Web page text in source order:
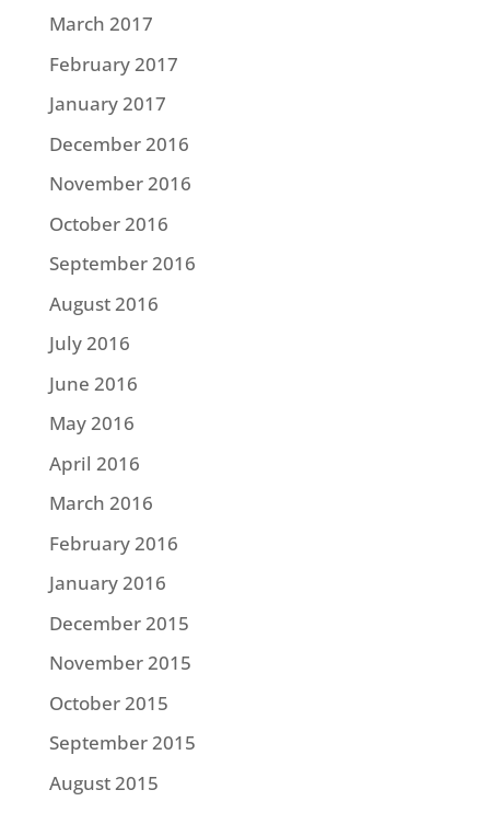
March 2017
February 2017
January 2017
December 2016
November 2016
October 2016
September 2016
August 2016
July 2016
June 2016
May 2016
April 2016
March 2016
February 2016
January 2016
December 2015
November 2015
October 2015
September 2015
August 2015